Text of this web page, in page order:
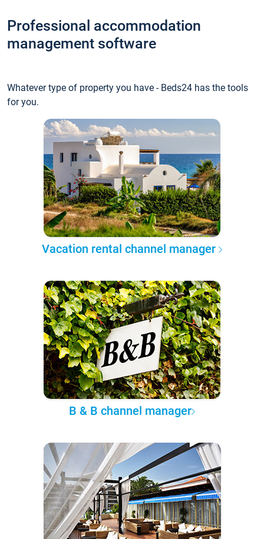
Professional accommodation
management software
Whatever type of property you have - Beds24 has the tools
for you.
Vacation rental channel manager
B & B channel manager